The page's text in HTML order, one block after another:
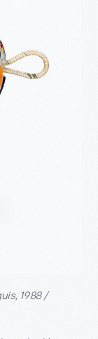
1988 /